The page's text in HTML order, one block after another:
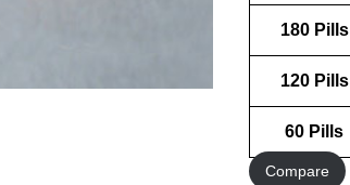
180 Pills
120 Pills
60 Pills
Compare